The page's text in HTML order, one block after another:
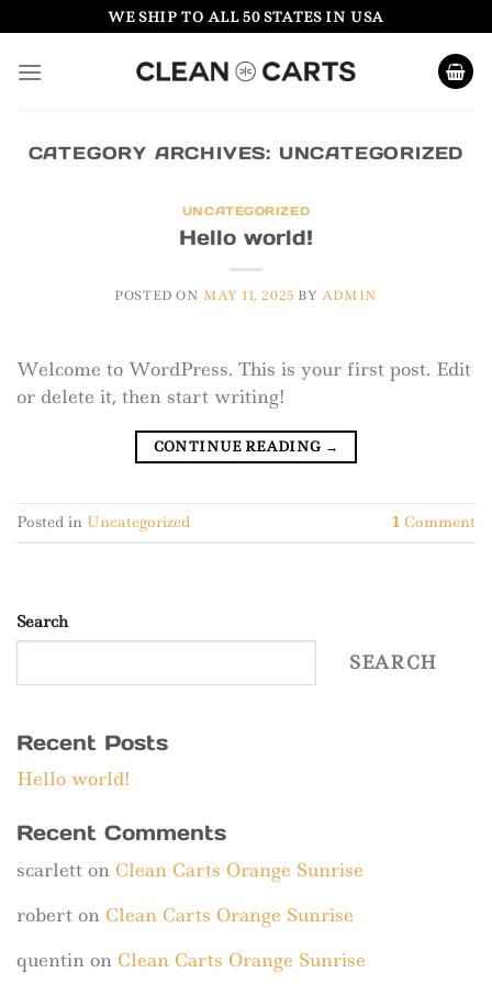
to
content
WE SHIP TO ALL 50 STATES IN USA
CATEGORY ARCHIVES: UNCATEGORIZED
UNCATEGORIZED
Hello world!
POSTED ON MAY 11, 2025 BY ADMIN
Welcome to WordPress. This is your first post. Edit
or delete it, then start writing!
CONTINUE READING →
Posted in Uncategorized 1 Comment
Search
SEARCH
Recent Posts
Hello world!
Recent Comments
scarlett on Clean Carts Orange Sunrise
robert on Clean Carts Orange Sunrise
quentin on Clean Carts Orange Sunrise